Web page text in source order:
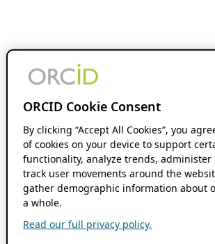
ORCID Cookie Consent
By clicking “Accept All Cookies”, you
of cookies on your device to support
functionality, analyze trends, administer
track user movements around the
gather demographic information about
a whole.
Read our full privacy policy.